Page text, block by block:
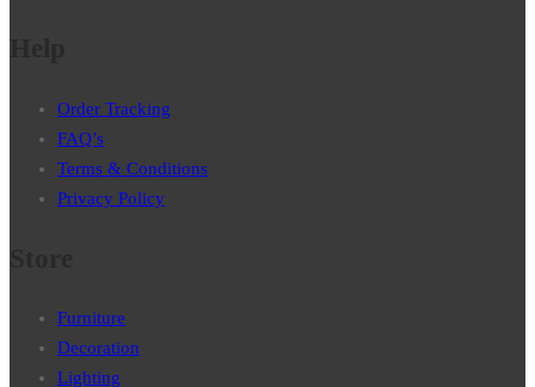
Order Tracking
FAQ’s
Terms & Conditions
Privacy Policy
Furniture
Decoration
Lighting